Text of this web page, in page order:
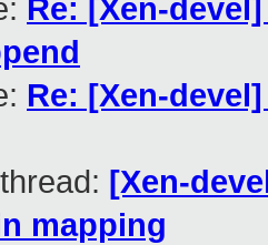
Re: [Xen-
Re: [Xen-
[Xen-
mapping